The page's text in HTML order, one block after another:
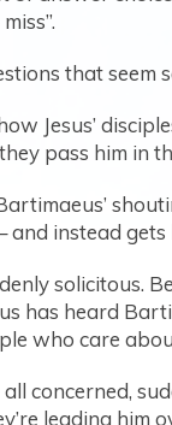
that
Jesus’
pass him in
instead gets
solicitous.
has heard
who care
concerned,
leading him